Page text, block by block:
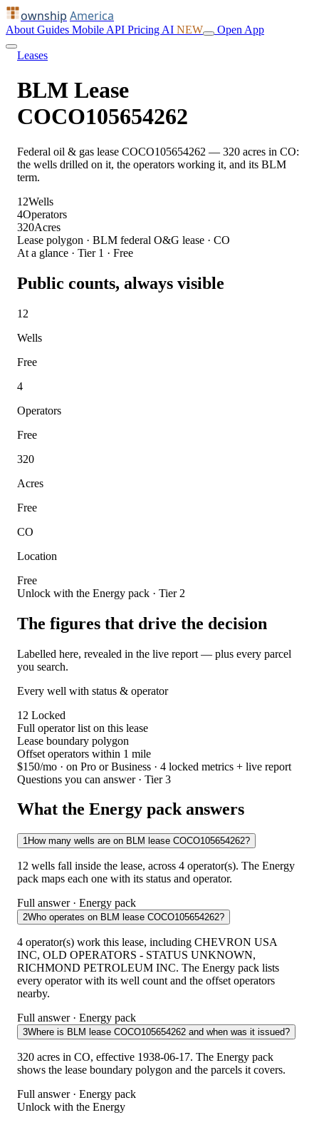
ownship America
About Guides Mobile API Pricing AI NEW Open App
Leases
BLM Lease
COCO105654262
Federal oil & gas lease COCO105654262 — 320 acres in CO:
the wells drilled on it, the operators working it, and its BLM
term.
12Wells
4Operators
320Acres
Lease polygon · BLM federal O&G lease · CO
At a glance · Tier 1 · Free
Public counts, always visible
12
Wells
Free
4
Operators
Free
320
Acres
Free
CO
Location
Free
Unlock with the Energy pack · Tier 2
The figures that drive the decision
Labelled here, revealed in the live report — plus every parcel
you search.
Every well with status & operator
12 Locked
Full operator list on this lease
Lease boundary polygon
Offset operators within 1 mile
$150/mo · on Pro or Business · 4 locked metrics + live report
Questions you can answer · Tier 3
What the Energy pack answers
1How many wells are on BLM lease COCO105654262?
12 wells fall inside the lease, across 4 operator(s). The Energy
pack maps each one with its status and operator.
Full answer · Energy pack
2Who operates on BLM lease COCO105654262?
4 operator(s) work this lease, including CHEVRON USA
INC, OLD OPERATORS - STATUS UNKNOWN,
RICHMOND PETROLEUM INC. The Energy pack lists
every operator with its well count and the offset operators
nearby.
Full answer · Energy pack
3Where is BLM lease COCO105654262 and when was it issued?
320 acres in CO, effective 1938-06-17. The Energy pack
shows the lease boundary polygon and the parcels it covers.
Full answer · Energy pack
Unlock with the Energy